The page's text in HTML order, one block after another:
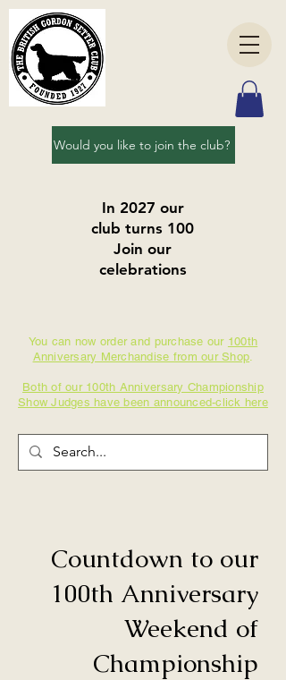
Would you like to join the club?
In 2027 our
club turns 100
Join our
celebrations
You can now order and purchase our 100th
Anniversary Merchandise from our Shop
Both of our 100th Anniversary Championship
Show Judges have been announced-click here
Countdown to our
100th Anniversary
Weekend of
Championship